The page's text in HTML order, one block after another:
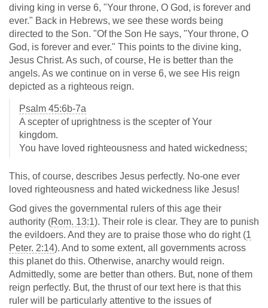
diving king in verse 6, "Your throne, O God, is forever and
ever." Back in Hebrews, we see these words being
directed to the Son. "Of the Son He says, "Your throne, O
God, is forever and ever." This points to the divine king,
Jesus Christ. As such, of course, He is better than the
angels. As we continue on in verse 6, we see His reign
depicted as a righteous reign.
Psalm 45:6b-7a
A scepter of uprightness is the scepter of Your
kingdom.
You have loved righteousness and hated wickedness;
This, of course, describes Jesus perfectly. No-one ever
loved righteousness and hated wickedness like Jesus!
God gives the governmental rulers of this age their
authority (Rom. 13:1). Their role is clear. They are to punish
the evildoers. And they are to praise those who do right (1
Peter. 2:14). And to some extent, all governments across
this planet do this. Otherwise, anarchy would reign.
Admittedly, some are better than others. But, none of them
reign perfectly. But, the thrust of our text here is that this
ruler will be particularly attentive to the issues of